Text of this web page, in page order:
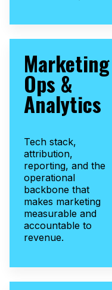
Marketing
Ops &
Analytics
Tech stack,
attribution,
reporting, and the
operational
backbone that
makes marketing
measurable and
accountable to
revenue.